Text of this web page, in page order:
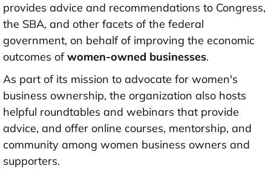
provides advice and recommendations to Congress,
the SBA, and other facets of the federal
government, on behalf of improving the economic
outcomes ofwomen-owned businesses.
As part of its mission to advocate for women's
business ownership, the organization also hosts
helpful roundtables and webinars that provide
advice, and offer online courses, mentorship, and
community among women business owners and
supporters.